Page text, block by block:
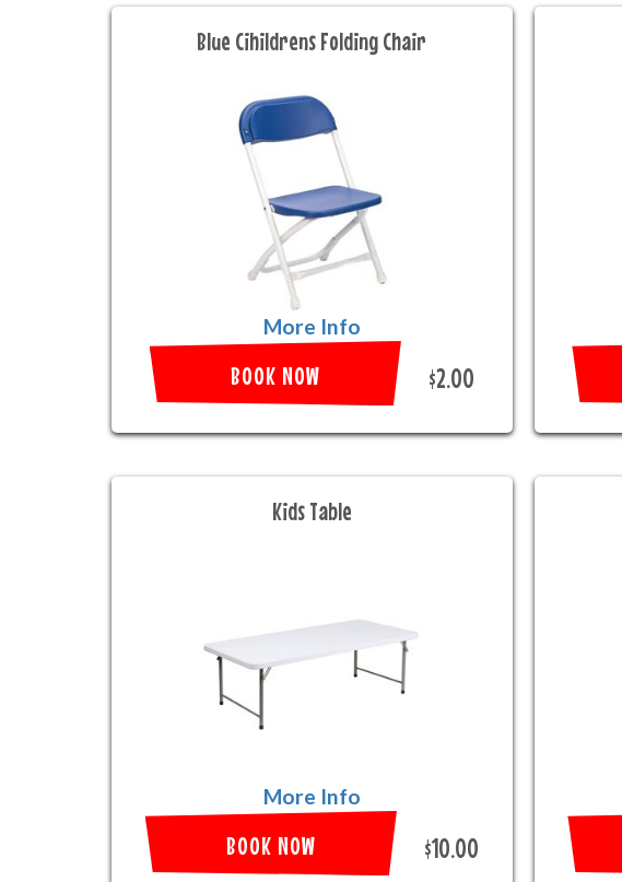
Blue Cihildrens Folding Chair
More Info
BOOK NOW $2.00
Kids Table
More Info
BOOK NOW $10.00